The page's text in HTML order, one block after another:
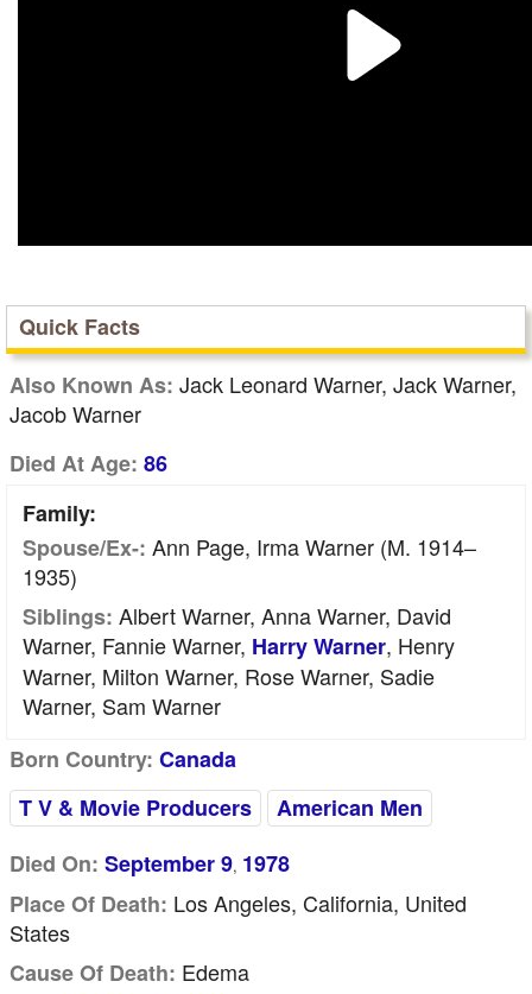
Quick Facts
Also Known As: Jack Leonard Warner, Jack Warner,
Jacob Warner
Died At Age: 86
Family:
Spouse/Ex-: Ann Page, Irma Warner (m. 1914–
1935)
Siblings: Albert Warner, Anna Warner, David
Warner, Fannie Warner, Harry Warner, Henry
Warner, Milton Warner, Rose Warner, Sadie
Warner, Sam Warner
Born Country: Canada
T V & Movie Producers
American Men
Died On: September 9, 1978
Place Of Death: Los Angeles, California, United
States
Cause Of Death: Edema